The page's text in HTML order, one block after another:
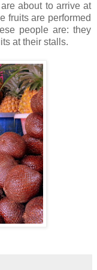
about to arrive at
fruits are performed
people are: they
at their stalls.